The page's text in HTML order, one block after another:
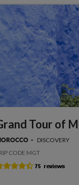
Tour of
DISCOVERY
CODE MGT